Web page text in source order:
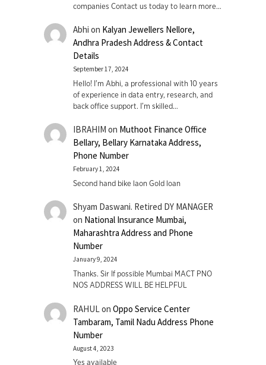
companies Contact us today to learn more…
Abhi on Kalyan Jewellers Nellore,
Andhra Pradesh Address & Contact
Details
September 17, 2024
Hello! I'm Abhi, a professional with 10 years
of experience in data entry, research, and
back office support. I’m skilled…
IBRAHIM on Muthoot Finance Office
Bellary, Bellary Karnataka Address,
Phone Number
February 1, 2024
Second hand bike laon Gold loan
Shyam Daswani. Retired DY MANAGER
on National Insurance Mumbai,
Maharashtra Address and Phone
Number
January 9, 2024
Thanks. Sir If possible Mumbai MACT PNO
NOS ADDRESS WILL BE HELPFUL
RAHUL on Oppo Service Center
Tambaram, Tamil Nadu Address Phone
Number
August 4, 2023
Yes available